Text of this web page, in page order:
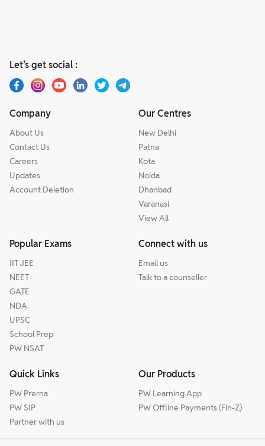
Let’s get social :
Company
About Us
Contact Us
Careers
Updates
Account Deletion
Our Centres
New Delhi
Patna
Kota
Noida
Dhanbad
Varanasi
View All
Popular Exams
IIT JEE
NEET
GATE
NDA
UPSC
School Prep
PW NSAT
Connect with us
Email us
Talk to a counseller
Quick Links
PW Prerna
PW SIP
Partner with us
Our Products
PW Learning App
PW Offline Payments (Fin-Z)